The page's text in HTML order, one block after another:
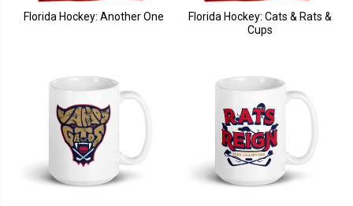
Florida Hockey: Another One
Florida Hockey: Cats & Rats &
Cups